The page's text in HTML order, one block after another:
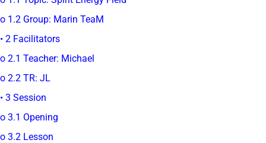
o 1.2 Group: Marin TeaM
• 2 Facilitators
o 2.1 Teacher: Michael
o 2.2 TR: JL
• 3 Session
o 3.1 Opening
o 3.2 Lesson